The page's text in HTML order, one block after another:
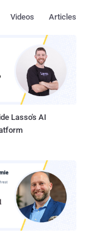
overtime."
or even fail.
packet loss,
under the control
Articles
Videos
Lasso's AI